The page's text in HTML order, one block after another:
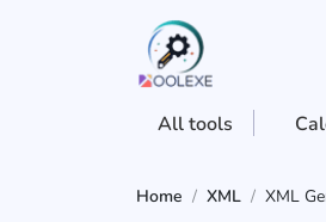
All tools
Home / XML / XML